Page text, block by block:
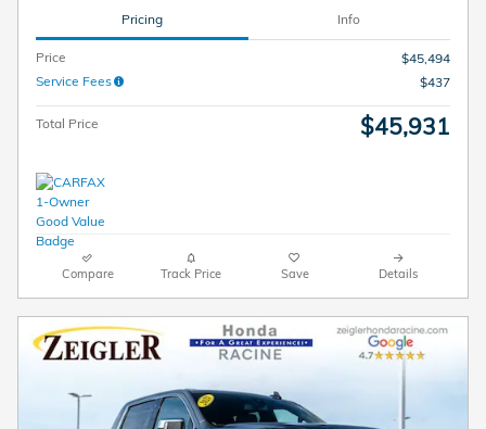
Pricing Info
Price
$45,494
Service Fees
$437
Total Price $45,931
Compare Track Price Save Details